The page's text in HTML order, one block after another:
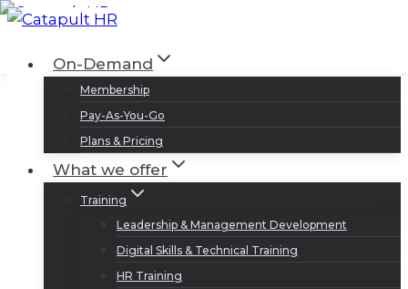
Skip
contentOn-Demand
Membership
Pay-As-You-Go
Plans & Pricing
What we offer
Training
Leadership & Management Development
Digital Skills & Technical Training
HR Training